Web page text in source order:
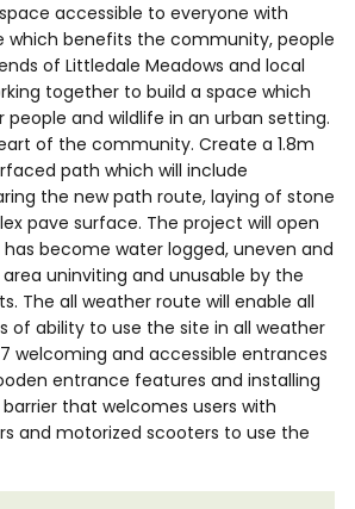
accessible to everyone with
which benefits the community, people
of Littledale Meadows and local
together to build a space which
and wildlife in an urban setting.
of the community. Create a 1.8m
path which will include
the new path route, laying of stone
pave surface. The project will open
become water logged, uneven and
uninviting and unusable by the
The all weather route will enable all
of ability to use the site in all weather
welcoming and accessible entrances
entrance features and installing
barrier that welcomes users with
and motorized scooters to use the